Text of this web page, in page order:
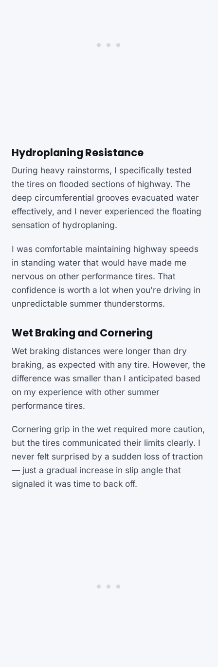
Hydroplaning Resistance
During heavy rainstorms, I specifically tested
the tires on flooded sections of highway. The
deep circumferential grooves evacuated water
effectively, and I never experienced the floating
sensation of hydroplaning.
I was comfortable maintaining highway speeds
in standing water that would have made me
nervous on other performance tires. That
confidence is worth a lot when you’re driving in
unpredictable summer thunderstorms.
Wet Braking and Cornering
Wet braking distances were longer than dry
braking, as expected with any tire. However, the
difference was smaller than I anticipated based
on my experience with other summer
performance tires.
Cornering grip in the wet required more caution,
but the tires communicated their limits clearly. I
never felt surprised by a sudden loss of traction
— just a gradual increase in slip angle that
signaled it was time to back off.